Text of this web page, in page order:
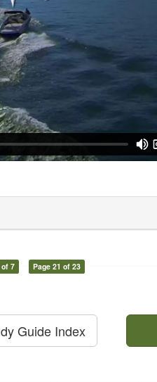
of 7 Page 21 of 23
Guide Index